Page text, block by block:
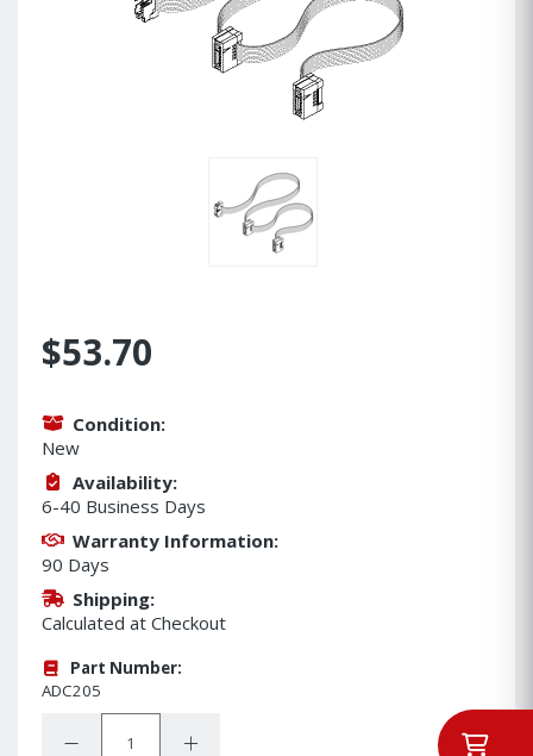
$53.70
Condition:
New
Availability:
6-40 Business Days
Warranty Information:
90 Days
Shipping:
Calculated at Checkout
Part Number:
ADC205
Decrease Quantity:Increase Quantity: